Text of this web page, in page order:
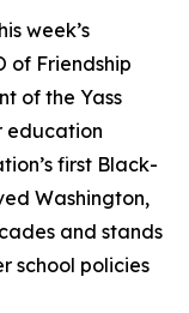
week’s
of Friendship
of the Yass
education
first Black-
Washington,
and stands
school policies